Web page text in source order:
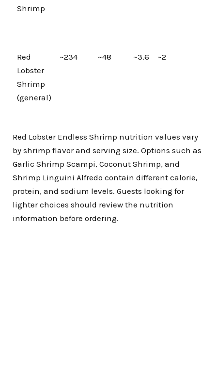
Shrimp
Red
Lobster
Shrimp
(general)
~234 ~48 ~3.6 ~2
Red Lobster Endless Shrimp nutrition values vary
by shrimp flavor and serving size. Options such as
Garlic Shrimp Scampi, Coconut Shrimp, and
Shrimp Linguini Alfredo contain different calorie,
protein, and sodium levels. Guests looking for
lighter choices should review the nutrition
information before ordering.